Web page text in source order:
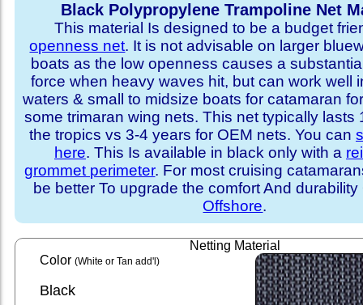
Black Polypropylene Trampoline Net
This material Is designed to be a budget
openness net. It is not advisable on larger
boats as the low openness causes a
force when heavy waves hit, but can work well
waters & small to midsize boats for catamaran
some trimaran wing nets. This net typically lasts
the tropics vs 3-4 years for OEM nets. You can
here. This Is available in black only with a
grommet perimeter. For most cruising
be better To upgrade the comfort And
Offshore.
Netting Material
Color (White or Tan add'l)
Black